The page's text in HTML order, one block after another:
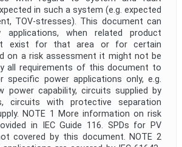
in such a system (e.g. expected
TOV-stresses). This document can
applications, when related product
exist for that area or for certain
on a risk assessment it might not be
all requirements of this document to
specific power applications only, e.g.
power capability, circuits supplied by
circuits with protective separation
NOTE 1 More information on risk
in IEC Guide 116. SPDs for PV
covered by this document. NOTE 2